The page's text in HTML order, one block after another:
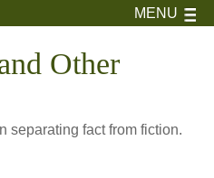
MENU
Other
separating fact from fiction.